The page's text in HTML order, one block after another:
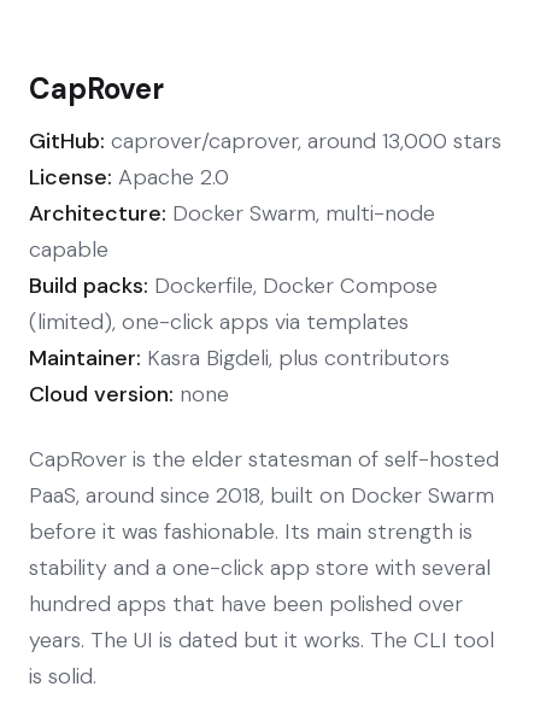
CapRover
GitHub: caprover/caprover, around 13,000 stars
License: Apache 2.0
Architecture: Docker Swarm, multi-node
capable
Build packs: Dockerfile, Docker Compose
(limited), one-click apps via templates
Maintainer: Kasra Bigdeli, plus contributors
Cloud version: none
CapRover is the elder statesman of self-hosted
PaaS, around since 2018, built on Docker Swarm
before it was fashionable. Its main strength is
stability and a one-click app store with several
hundred apps that have been polished over
years. The UI is dated but it works. The CLI tool
is solid.